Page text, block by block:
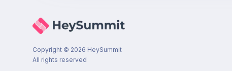
Copyright © 2026 HeySummit
All rights reserved